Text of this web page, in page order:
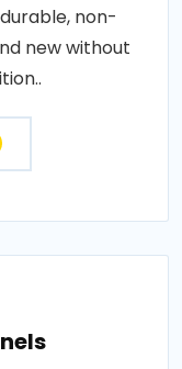
non-
new without